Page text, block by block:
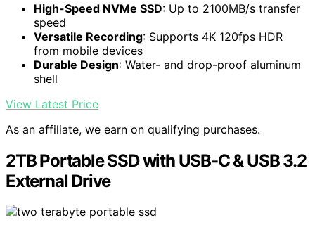
High-Speed NVMe SSD: Up to 2100MB/s transfer
speed
Versatile Recording: Supports 4K 120fps HDR
from mobile devices
Durable Design: Water- and drop-proof aluminum
shell
View Latest Price
As an affiliate, we earn on qualifying purchases.
2TB Portable SSD with USB-C & USB 3.2
External Drive